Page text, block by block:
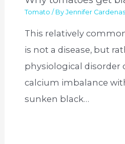
Tomato / ByJennifer Cardenas
This relatively
is not a disease, but
physiological disorder
calcium imbalance
sunken black…